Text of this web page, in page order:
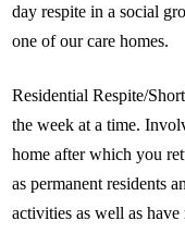
day respite in a social
one of our care homes.
Residential Respite/
the week at a time.
home after which you
as permanent residents
activities as well as